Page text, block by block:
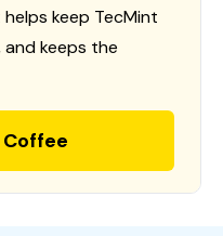
keep TecMint
keeps the
Coffee